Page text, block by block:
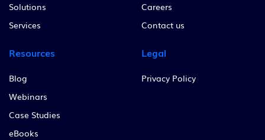
Solutions
Services
Careers
Contact us
Resources
Blog
Webinars
Case Studies
eBooks
Legal
Privacy Policy